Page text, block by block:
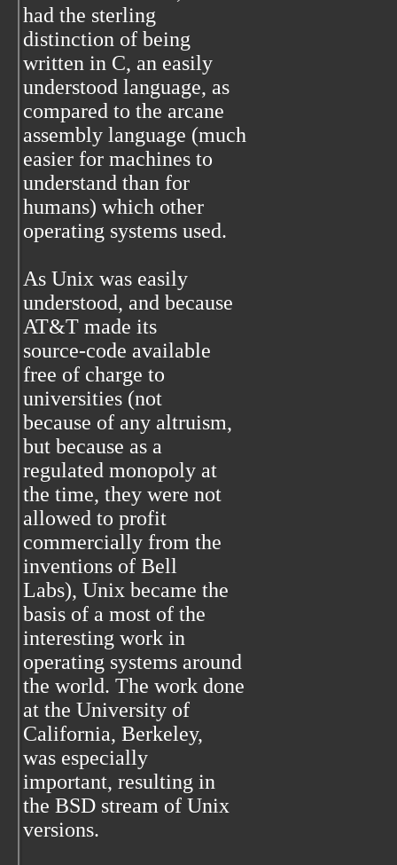
had the sterling
distinction of being
written in C, an easily
understood language, as
compared to the arcane
assembly language (much
easier for machines to
understand than for
humans) which other
operating systems used.
As Unix was easily
understood, and because
AT&T made its
source-code available
free of charge to
universities (not
because of any altruism,
but because as a
regulated monopoly at
the time, they were not
allowed to profit
commercially from the
inventions of Bell
Labs), Unix became the
basis of a most of the
interesting work in
operating systems around
the world. The work done
at the University of
California, Berkeley,
was especially
important, resulting in
the BSD stream of Unix
versions.